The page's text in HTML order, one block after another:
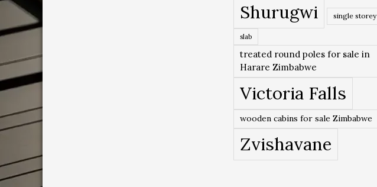
Shurugwi
single storey
slab
treated round poles for sale in
Harare Zimbabwe
Victoria Falls
wooden cabins for sale Zimbabwe
Zvishavane